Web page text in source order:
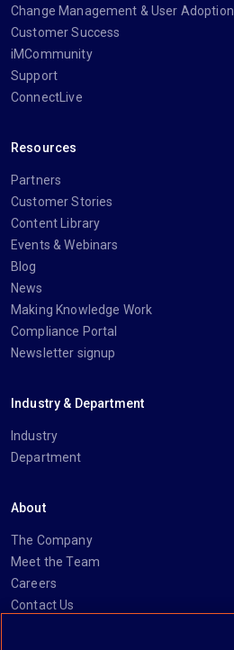
Change Management & User Adoption
Customer Success
iMCommunity
Support
ConnectLive
Resources
Partners
Customer Stories
Content Library
Events & Webinars
Blog
News
Making Knowledge Work
Compliance Portal
Newsletter signup
Industry & Department
Industry
Department
About
The Company
Meet the Team
Careers
Contact Us